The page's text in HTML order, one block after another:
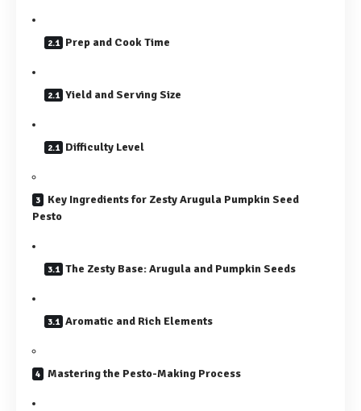
Prep and Cook Time
Yield and Serving Size
Difficulty Level
Key Ingredients for Zesty Arugula Pumpkin Seed
Pesto
The Zesty Base: Arugula and Pumpkin Seeds
Aromatic and Rich Elements
Mastering the Pesto-Making Process